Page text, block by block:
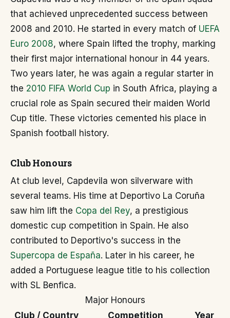
that achieved unprecedented success between
2008 and 2010. He started in every match of UEFA
Euro 2008, where Spain lifted the trophy, marking
their first major international honour in 44 years.
Two years later, he was again a regular starter in
the 2010 FIFA World Cup in South Africa, playing a
crucial role as Spain secured their maiden World
Cup title. These victories cemented his place in
Spanish football history.
Club Honours
At club level, Capdevila won silverware with
several teams. His time at Deportivo La Coruña
saw him lift the Copa del Rey, a prestigious
domestic cup competition in Spain. He also
contributed to Deportivo's success in the
Supercopa de España. Later in his career, he
added a Portuguese league title to his collection
with SL Benfica.
Major Honours
Club / Country
Competition
Year